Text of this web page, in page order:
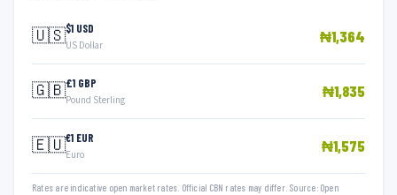
🇺🇸$1 USD
US Dollar ₦1,364
🇬🇧£1 GBP
Pound Sterling ₦1,835
🇪🇺€1 EUR
Euro ₦1,575
Rates are indicative open market rates. Official CBN rates may differ. Source: Open